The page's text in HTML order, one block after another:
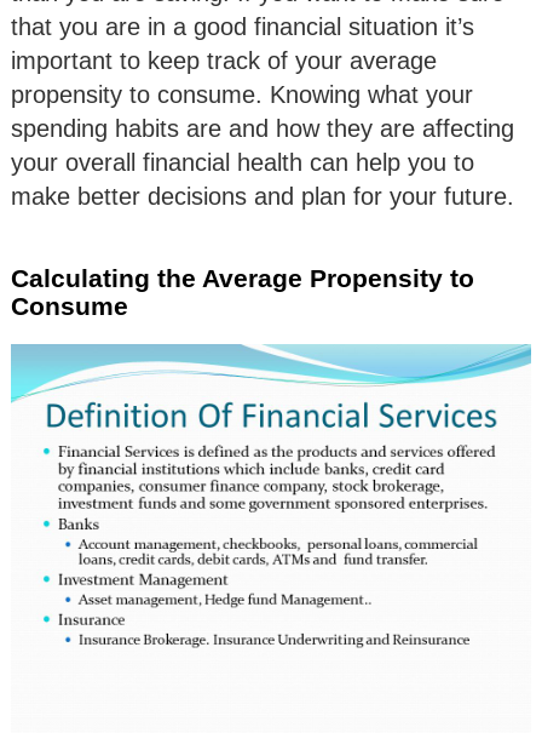
that you are in a good financial situation it’s
important to keep track of your average
propensity to consume. Knowing what your
spending habits are and how they are affecting
your overall financial health can help you to
make better decisions and plan for your future.
Calculating the Average Propensity to
Consume